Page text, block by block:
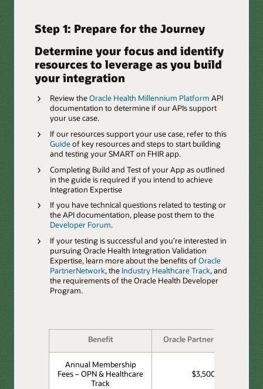
Step 1: Prepare for the Journey
Determine your focus and identify
resources to leverage as you build
your integration
Review theOracle Health Millennium Platform API
documentation to determine if our APIs support
your use case.
If our resources support your use case, refer to this
Guideof key resources and steps to start building
and testing your SMART on FHIR app.
Completing Build and Test of your App as outlined
in the guide is required if you intend to achieve
Integration Expertise
If you have technical questions related to testing or
the API documentation, please post them to the
Developer Forum.
If your testing is successful and you’re interested in
pursuing Oracle Health Integration Validation
Expertise, learn more about the benefits of Oracle
PartnerNetwork, the Industry Healthcare Track, and
the requirements of the Oracle Health Developer
Program.
Benefit Oracle PartnerNetwork
Annual Membership
Fees – OPN & Healthcare
Track
$3,500